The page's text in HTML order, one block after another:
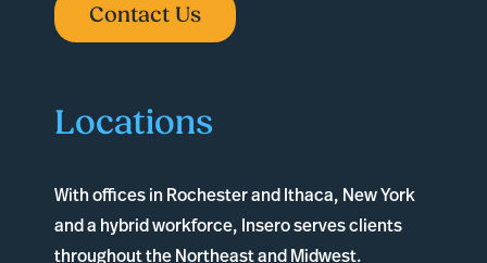
Contact Us
Locations
With offices in RochesterandIthaca, New York
and a hybrid workforce, Insero serves clients
throughout the Northeast and Midwest.